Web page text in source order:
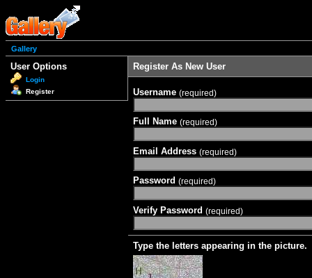
Gallery
User Options
Login
Register
Register As New User
Username (required)
Full Name (required)
Email Address (required)
Password (required)
Verify Password (required)
Type the letters appearing in the picture.